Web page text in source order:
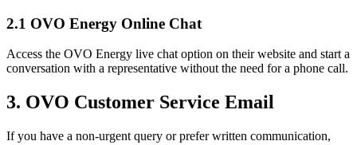
2.1 OVO Energy Online Chat
Access the OVO Energy live chat option on their website and start a
conversation with a representative without the need for a phone call.
3. OVO Customer Service Email
If you have a non-urgent query or prefer written communication,